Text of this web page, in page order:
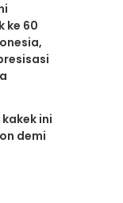
ke 60
ini
demi